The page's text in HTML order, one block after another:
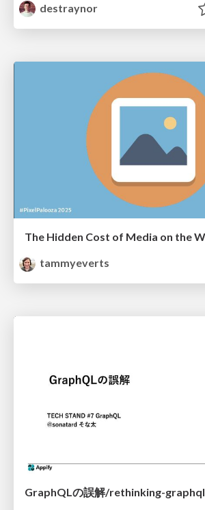
destraynor
tammyeverts
GraphQLの誤解/rethinking-graphql